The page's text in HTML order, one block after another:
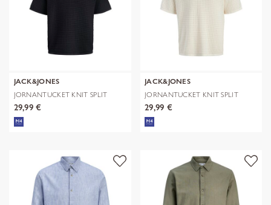
JACK&JONES
JORNANTUCKET KNIT SPLIT
NECK POLO S
29,99 €
JACK&JONES
JORNANTUCKET KNIT SPLIT
NECK POLO S
29,99 €